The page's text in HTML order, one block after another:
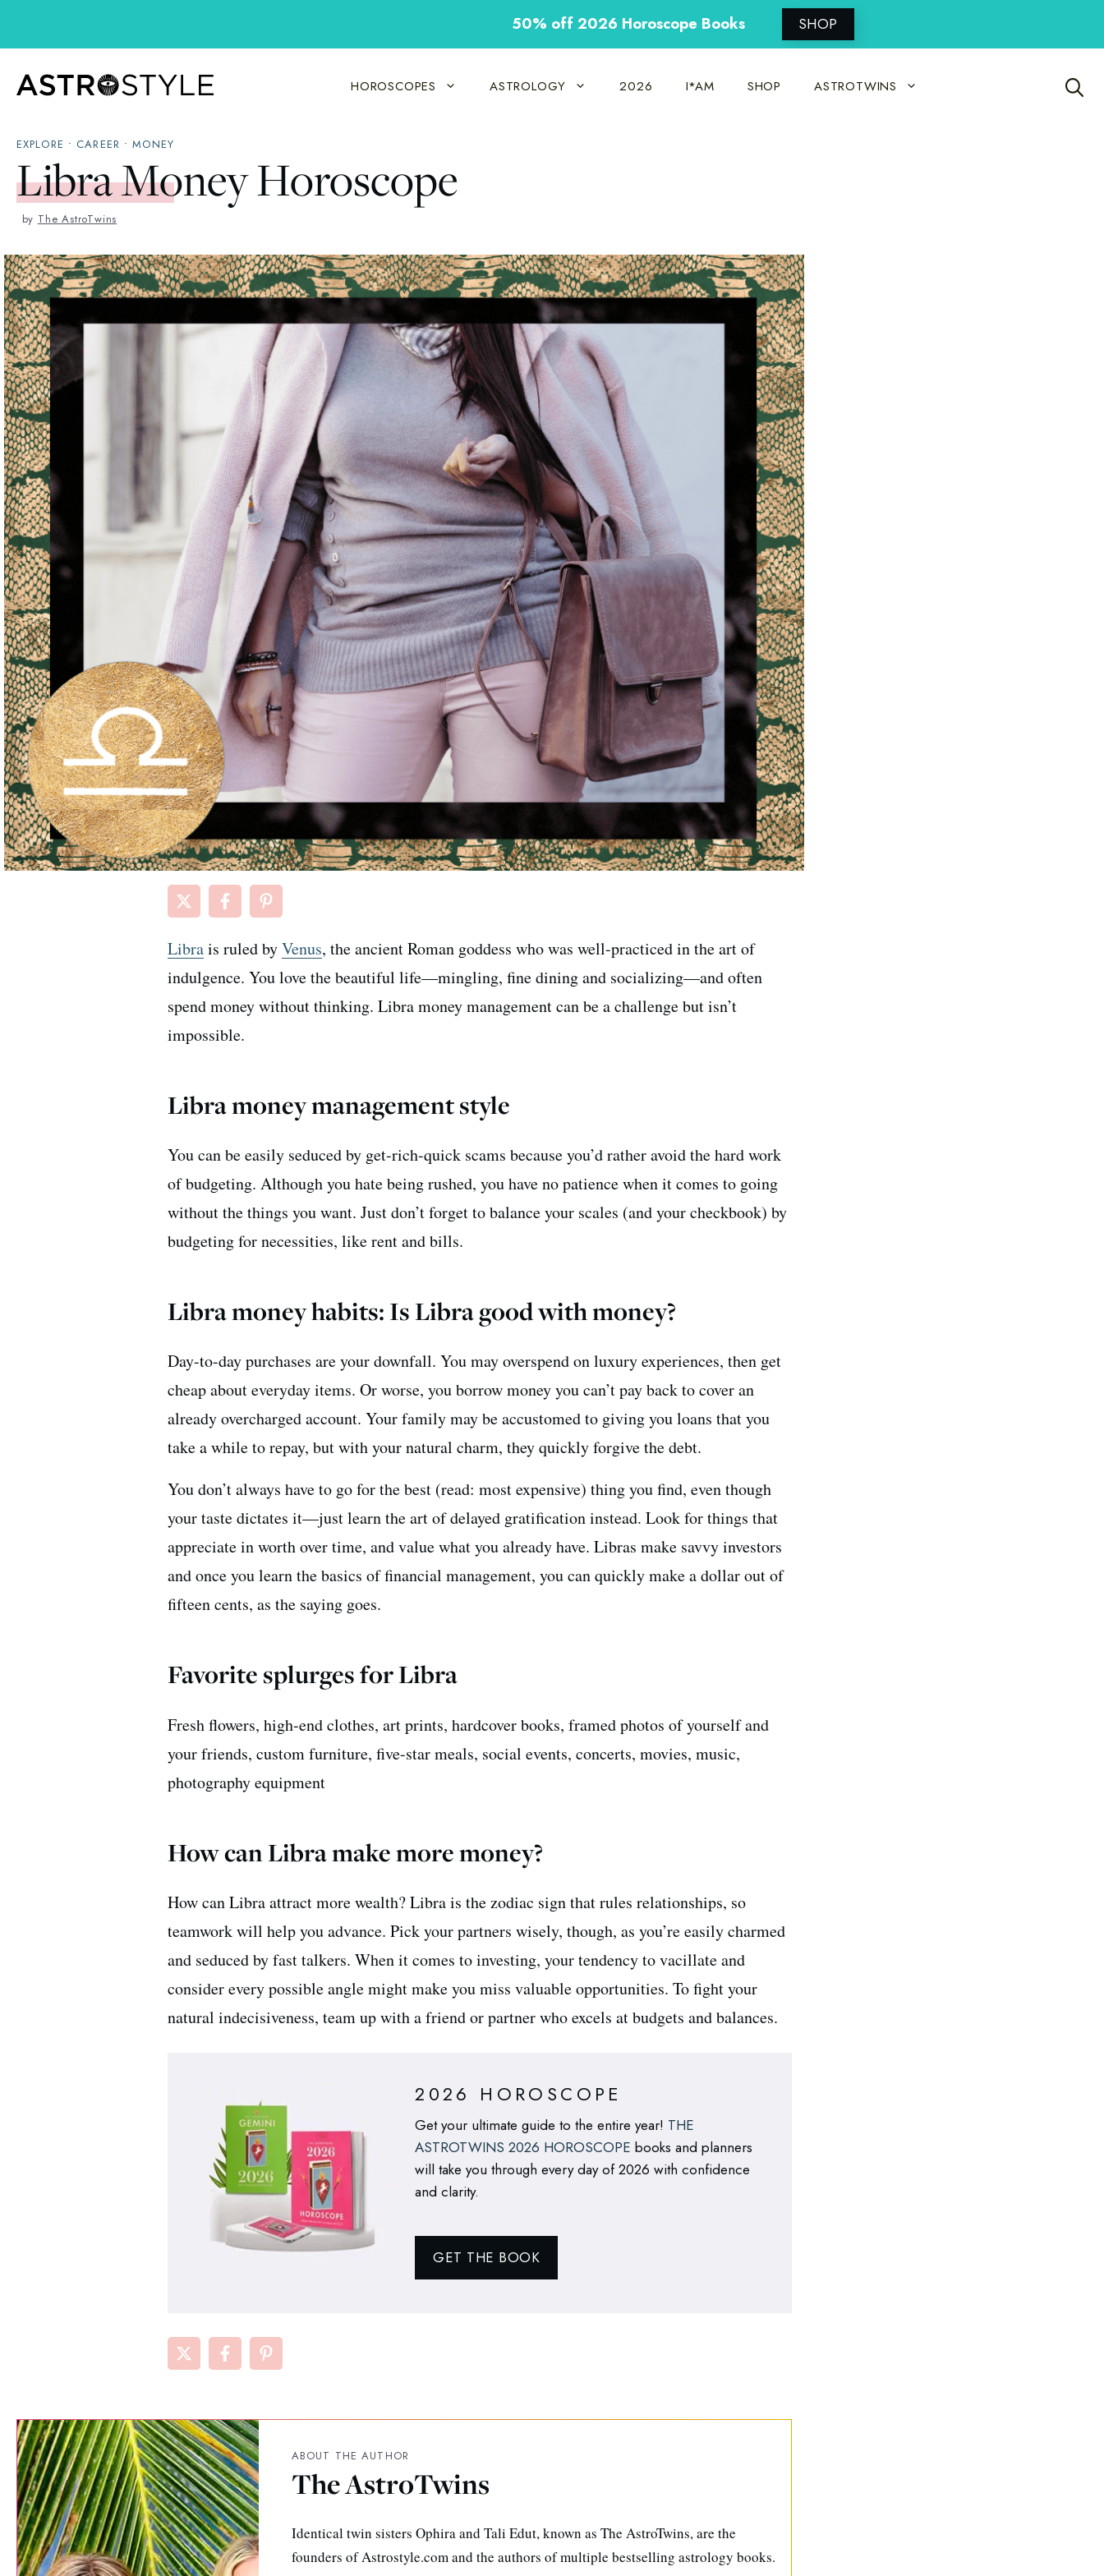
50% off 2026 Horoscope Books SHOP
HOROSCOPES ASTROLOGY 2026 I*AM SHOP ASTROTWINS
EXPLORE • CAREER •MONEY
Libra Money Horoscope
by The AstroTwins
Librais ruled byVenus, the ancient Roman goddess who was well-practiced in the art of
indulgence. You love the beautiful life—mingling, fine dining and socializing—and often
spend money without thinking. Libra money management can be a challenge but isn’t
impossible.
Libra money management style
You can be easily seduced by get-rich-quick scams because you’d rather avoid the hard work
of budgeting. Although you hate being rushed, you have no patience when it comes to going
without the things you want. Just don’t forget to balance your scales (and your checkbook) by
budgeting for necessities, like rent and bills.
Libra money habits: Is Libra good with money?
Day-to-day purchases are your downfall. You may overspend on luxury experiences, then get
cheap about everyday items. Or worse, you borrow money you can’t pay back to cover an
already overcharged account. Your family may be accustomed to giving you loans that you
take a while to repay, but with your natural charm, they quickly forgive the debt.
You don’t always have to go for the best (read: most expensive) thing you find, even though
your taste dictates it—just learn the art of delayed gratification instead. Look for things that
appreciate in worth over time, and value what you already have. Libras make savvy investors
and once you learn the basics of financial management, you can quickly make a dollar out of
fifteen cents, as the saying goes.
Favorite splurges for Libra
Fresh flowers, high-end clothes, art prints, hardcover books, framed photos of yourself and
your friends, custom furniture, five-star meals, social events, concerts, movies, music,
photography equipment
How can Libra make more money?
How can Libra attract more wealth? Libra is the zodiac sign that rules relationships, so
teamwork will help you advance. Pick your partners wisely, though, as you’re easily charmed
and seduced by fast talkers. When it comes to investing, your tendency to vacillate and
consider every possible angle might make you miss valuable opportunities. To fight your
natural indecisiveness, team up with a friend or partner who excels at budgets and balances.
2026 HOROSCOPE
Get your ultimate guide to the entire year! THE
ASTROTWINS 2026 HOROSCOPE books and planners
will take you through every day of 2026 with confidence
and clarity.
GET THE BOOK
ABOUT THE AUTHOR
The AstroTwins
Identical twin sisters Ophira and Tali Edut, known as The AstroTwins, are the
founders of Astrostyle.com and the authors of multiple bestselling astrology books.